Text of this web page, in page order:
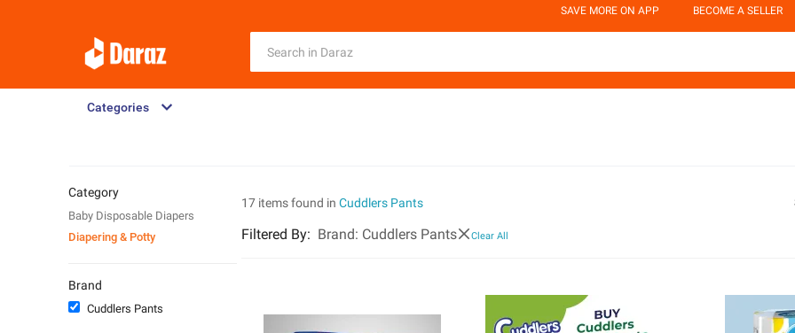
SAVE MORE ON APP BECOME A SELLER
Categories
17 items found in Cuddlers Pants
Filtered By: Brand: Cuddlers Pants Clear All
Category
Baby Disposable Diapers
Diapering & Potty
Brand
Cuddlers Pants